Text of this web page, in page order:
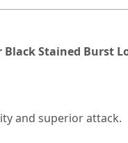
Black Stained Burst
and superior attack.